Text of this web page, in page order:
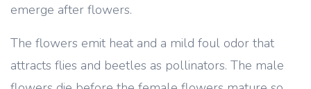
emerge after flowers.
The flowers emit heat and a mild foul odor that
attracts flies and beetles as pollinators. The male